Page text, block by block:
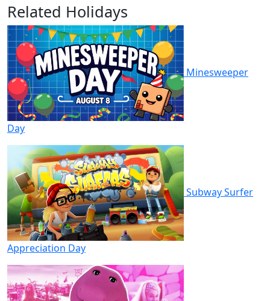
Related Holidays
Minesweeper
Day
Subway Surfer
Appreciation Day